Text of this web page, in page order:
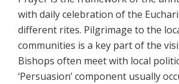
with daily celebration of the
different rites. Pilgrimage to the
communities is a key part of the
Bishops often meet with local
‘Persuasion’ component usually